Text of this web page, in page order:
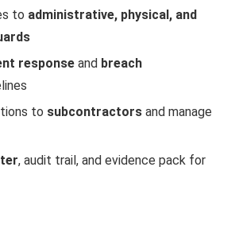
to administrative, physical, and
response and breach
to subcontractors and manage
, audit trail, and evidence pack for